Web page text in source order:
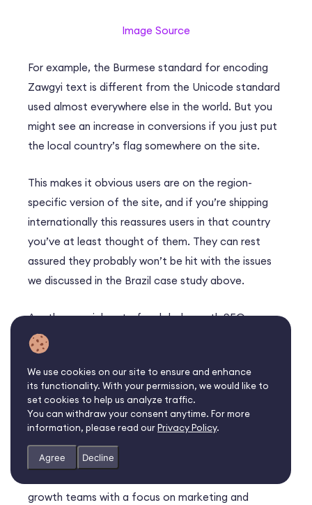
Image Source
For example, the Burmese standard for encoding
Zawgyi text is different from the Unicode standard
used almost everywhere else in the world. But you
might see an increase in conversions if you just put
the local country’s flag somewhere on the site.
This makes it obvious users are on the region-
specific version of the site, and if you’re shipping
internationally this reassures users in that country
you’ve at least thought of them. They can rest
assured they probably won’t be hit with the issues
we discussed in the Brazil case study above.
Another crucial part of a global growth SEO
strategy is language-targeting.
make sure that what search engines surface to
users are always language- and region-appropriate.
Embrace marketing skills for
global growth
growth teams with a focus on marketing and
We use cookies on our site to ensure and enhance
its functionality. With your permission, we would like to
set cookies to help us analyze traffic.
You can withdraw your consent anytime. For more
information, please read ourPrivacy Policy.
Agree Decline